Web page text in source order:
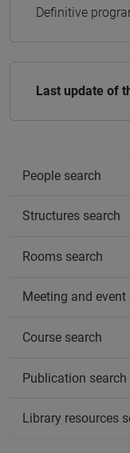
Definitive
Last update of
People search
Structures search
Rooms search
Meeting and
Course search
Publication search
Library resources